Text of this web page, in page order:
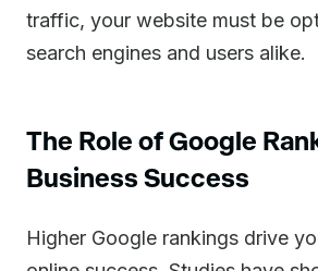
traffic, your website must be
search engines and users alike.
The Role of Google
Business Success
Higher Google rankings drive